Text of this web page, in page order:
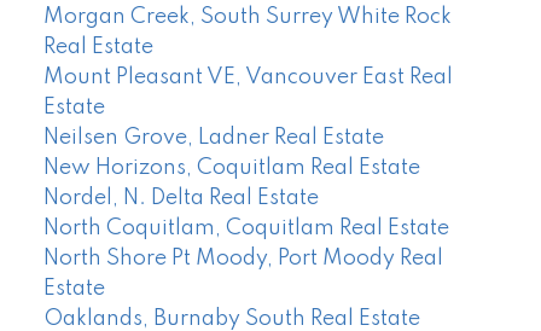
Morgan Creek, South Surrey White Rock
Real Estate
Mount Pleasant VE, Vancouver East Real
Estate
Neilsen Grove, Ladner Real Estate
New Horizons, Coquitlam Real Estate
Nordel, N. Delta Real Estate
North Coquitlam, Coquitlam Real Estate
North Shore Pt Moody, Port Moody Real
Estate
Oaklands, Burnaby South Real Estate